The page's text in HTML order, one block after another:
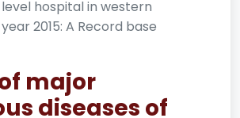
hospital in western
2015: A Record base
major
diseases of